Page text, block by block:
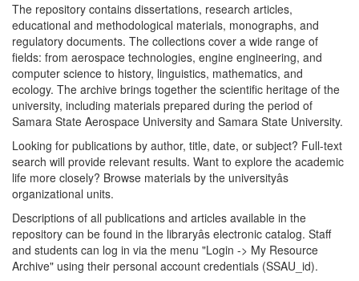
The repository contains dissertations, research articles,
educational and methodological materials, monographs, and
regulatory documents. The collections cover a wide range of
fields: from aerospace technologies, engine engineering, and
computer science to history, linguistics, mathematics, and
ecology. The archive brings together the scientific heritage of the
university, including materials prepared during the period of
Samara State Aerospace University and Samara State University.
Looking for publications by author, title, date, or subject? Full-text
search will provide relevant results. Want to explore the academic
life more closely? Browse materials by the universityâs
organizational units.
Descriptions of all publications and articles available in the
repository can be found in the libraryâs electronic catalog. Staff
and students can log in via the menu "Login -> My Resource
Archive" using their personal account credentials (SSAU_id).